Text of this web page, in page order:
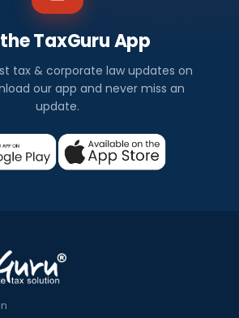
TaxGuru App
tax & corporate law updates on
our app and never miss an
update.